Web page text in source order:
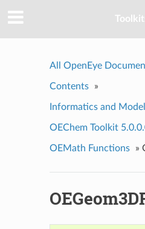
All OpenEye
Contents »
Informatics and
OEChem Toolkit
OEMath Functions »